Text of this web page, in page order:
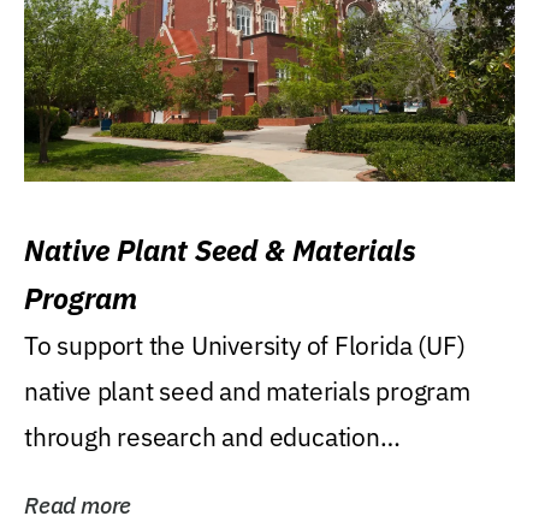
Native Plant Seed & Materials
Program
To support the University of Florida (UF)
native plant seed and materials program
through research and education
Read more